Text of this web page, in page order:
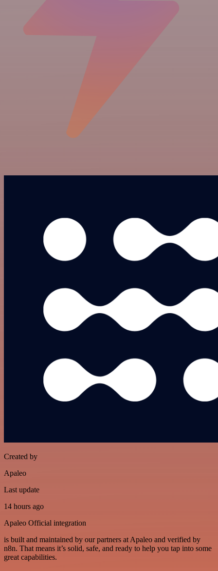
Created by
Apaleo
Last update
14 hours ago
Apaleo Official integration
is built and maintained by our partners at Apaleo and verified by
n8n. That means it’s solid, safe, and ready to help you tap into some
great capabilities.